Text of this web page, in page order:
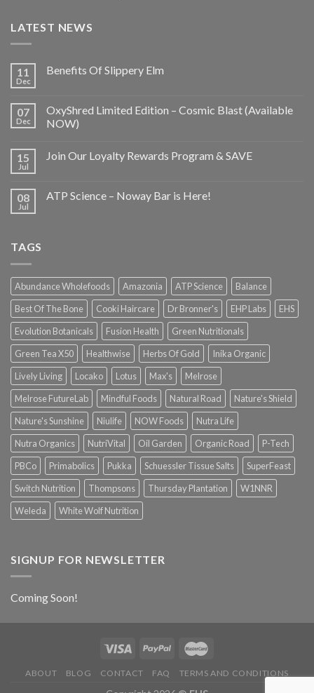
LATEST NEWS
11
Dec
Benefits Of Slippery Elm
07
Dec
OxyShred Limited Edition – Cosmic Blast (Available
NOW)
15
Jul
Join Our Loyalty Rewards Program & SAVE
08
Jul
ATP Science – Noway Bar is Here!
TAGS
Abundance Wholefoods Amazonia ATP Science
Balance
Best Of The Bone
Cooki Haircare Dr Bronner's EHP Labs
EHS
Evolution Botanicals
Fusion Health
Green Nutritionals
Green Tea X50
Healthwise Herbs Of Gold
Inika Organic
Lively Living
Locako Lotus Max's
Melrose
Melrose FutureLab
Mindful Foods Natural Road
Nature's Shield
Nature's Sunshine
Niulife NOW Foods
Nutra Life
Nutra Organics
NutriVital Oil Garden Organic Road
P-Tech
PBCo
Primabolics Pukka Schuessler Tissue Salts
SuperFeast
Switch Nutrition
Thompsons Thursday Plantation
W1NNR
Weleda
White Wolf Nutrition
SIGNUP FOR NEWSLETTER
Coming Soon!
ABOUT BLOG CONTACT FAQ TERMS AND CONDITIONS